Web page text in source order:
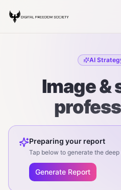
AI
Image &
Preparing your report
Tap below to generate the
Generate Report